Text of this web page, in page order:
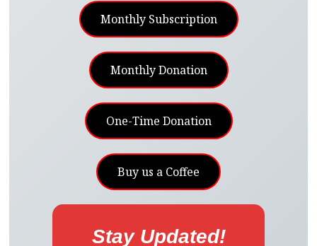
Monthly Subscription
Monthly Donation
One-Time Donation
Buy us a Coffee
Stay Updated!